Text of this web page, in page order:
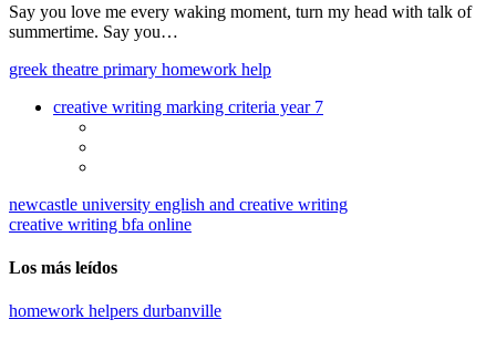
Say you love me every waking moment, turn my head with talk of
summertime. Say you…
greek theatre primary homework help
creative writing marking criteria year 7
newcastle university english and creative writing
creative writing bfa online
Los más leídos
homework helpers durbanville